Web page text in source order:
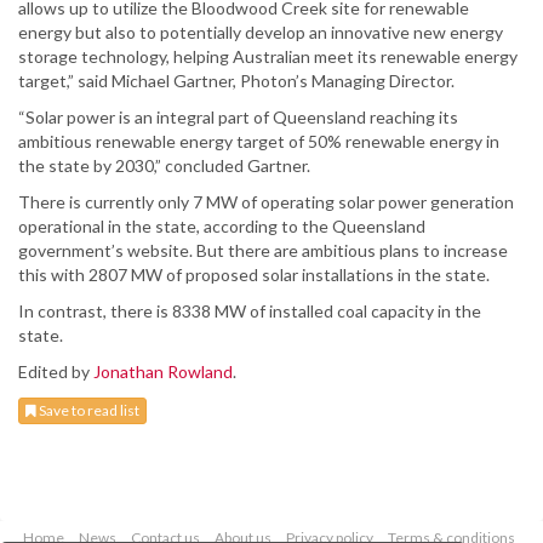
allows up to utilize the Bloodwood Creek site for renewable
energy but also to potentially develop an innovative new energy
storage technology, helping Australian meet its renewable energy
target,” said Michael Gartner, Photon’s Managing Director.
“Solar power is an integral part of Queensland reaching its
ambitious renewable energy target of 50% renewable energy in
the state by 2030,” concluded Gartner.
There is currently only 7 MW of operating solar power generation
operational in the state, according to the Queensland
government’s website. But there are ambitious plans to increase
this with 2807 MW of proposed solar installations in the state.
In contrast, there is 8338 MW of installed coal capacity in the
state.
Edited by Jonathan Rowland.
Save to read list
Home News Contact us About us Privacy policy Terms & conditions